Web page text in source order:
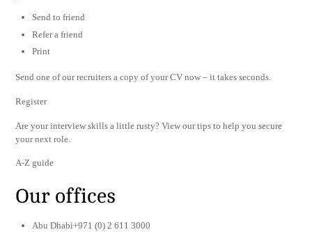
Send to friend
Refer a friend
Print
Send one of our recruiters a copy of your CV now – it takes seconds.
Register
Are your interview skills a little rusty? View our tips to help you secure
your next role.
A-Z guide
Our offices
Abu Dhabi+971 (0) 2 611 3000